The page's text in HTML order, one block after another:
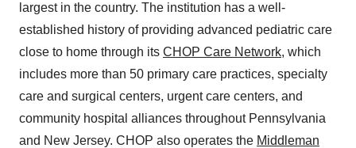
largest in the country. The institution has a well-
established history of providing advanced pediatric care
close to home through its CHOP Care Network, which
includes more than 50 primary care practices, specialty
care and surgical centers, urgent care centers, and
community hospital alliances throughout Pennsylvania
and New Jersey. CHOP also operates the Middleman